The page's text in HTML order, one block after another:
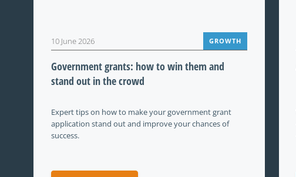
10 June 2026 GROWTH
Government grants: how to win them and
stand out in the crowd
Expert tips on how to make your government grant
application stand out and improve your chances of
success.